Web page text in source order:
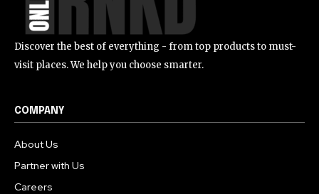
Discover the best of everything - from top products to must-
visit places. We help you choose smarter.
COMPANY
About Us
Partner with Us
Careers